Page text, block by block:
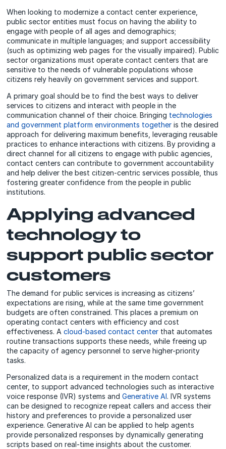
When looking to modernize a contact center experience,
public sector entities must focus on having the ability to
engage with people of all ages and demographics;
communicate in multiple languages; and support accessibility
(such as optimizing web pages for the visually impaired). Public
sector organizations must operate contact centers that are
sensitive to the needs of vulnerable populations whose
citizens rely heavily on government services and support.
A primary goal should be to find the best ways to deliver
services to citizens and interact with people in the
communication channel of their choice. Bringing technologies
and government platform environments together is the desired
approach for delivering maximum benefits, leveraging reusable
practices to enhance interactions with citizens. By providing a
direct channel for all citizens to engage with public agencies,
contact centers can contribute to government accountability
and help deliver the best citizen-centric services possible, thus
fostering greater confidence from the people in public
institutions.
Applying advanced
technology to
support public sector
customers
The demand for public services is increasing as citizens’
expectations are rising, while at the same time government
budgets are often constrained. This places a premium on
operating contact centers with efficiency and cost
effectiveness. Acloud-based contact center that automates
routine transactions supports these needs, while freeing up
the capacity of agency personnel to serve higher-priority
tasks.
Personalized data is a requirement in the modern contact
center, to support advanced technologies such as interactive
voice response (IVR) systems andGenerative AI. IVR systems
can be designed to recognize repeat callers and access their
history and preferences to provide a personalized user
experience. Generative AI can be applied to help agents
provide personalized responses by dynamically generating
scripts based on real-time insights about the customer.